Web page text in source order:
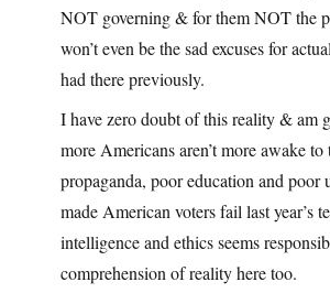
NOT governing & for them NOT the
won’t even be the sad excuses for
had there previously.
I have zero doubt of this reality & am
more Americans aren’t more awake
propaganda, poor education and poor
made American voters fail last year’s
intelligence and ethics seems
comprehension of reality here too.